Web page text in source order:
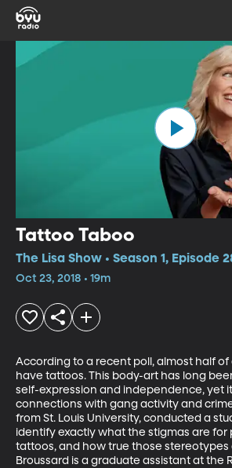
Tattoo Taboo
The Lisa Show • Season 1, Episode
Oct 23, 2018 • 19m
According to a recent poll, almost half of
have tattoos. This body-art has long
self-expression and independence, yet
connections with gang activity and
from St. Louis University, conducted a
identify exactly what the stigmas are for
tattoos, and how true those stereotypes
Broussard is a graduate assistant at the